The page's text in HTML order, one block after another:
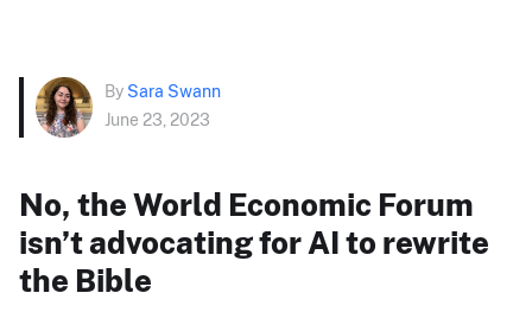
By Sara Swann
June 23, 2023
No, the World Economic Forum
isn’t advocating for AI to rewrite
the Bible